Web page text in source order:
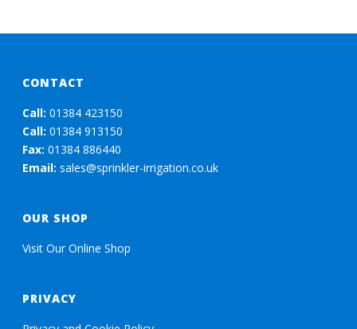
CONTACT
Call:01384 423150
Call:01384 913150
Fax: 01384 886440
Email: sales@sprinkler-irrigation.co.uk
OUR SHOP
Visit Our Online Shop
PRIVACY